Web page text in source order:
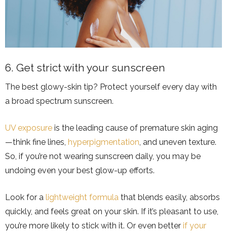
6. Get strict with your sunscreen
The best glowy-skin tip? Protect yourself every day with
a broad spectrum sunscreen.
UV exposure is the leading cause of premature skin aging
—think fine lines, hyperpigmentation , and uneven texture.
So, if you’re not wearing sunscreen daily, you may be
undoing even your best glow-up efforts.
Look for a lightweight formula that blends easily, absorbs
quickly, and feels great on your skin. If it’s pleasant to use,
you’re more likely to stick with it. Or even better if your